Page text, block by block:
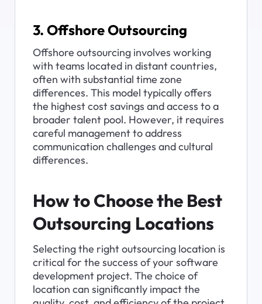
3. Offshore Outsourcing
Offshore outsourcing involves working
with teams located in distant countries,
often with substantial time zone
differences. This model typically offers
the highest cost savings and access to a
broader talent pool. However, it requires
careful management to address
communication challenges and cultural
differences.
How to Choose the Best
Outsourcing Locations
Selecting the right outsourcing location is
critical for the success of your software
development project. The choice of
location can significantly impact the